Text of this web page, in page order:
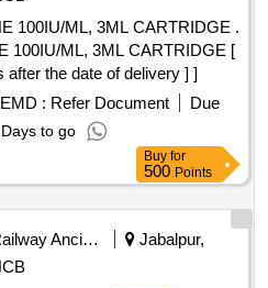
100IU/ML, 3ML CARTRIDGE .
100IU/ML, 3ML CARTRIDGE [
after the date of delivery ] ]
EMD : Refer Document
Due
to go
Buy for
500 Points
Railway Ancillaries
Jabalpur,